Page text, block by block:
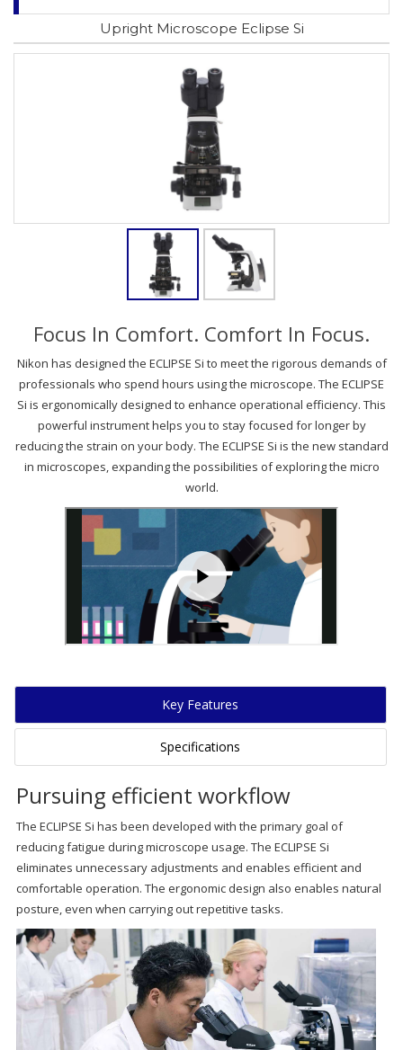
Upright Microscope Eclipse Si
Focus In Comfort. Comfort In Focus.
Nikon has designed the ECLIPSE Si to meet the rigorous demands of
professionals who spend hours using the microscope. The ECLIPSE
Si is ergonomically designed to enhance operational efficiency. This
powerful instrument helps you to stay focused for longer by
reducing the strain on your body. The ECLIPSE Si is the new standard
in microscopes, expanding the possibilities of exploring the micro
world.
Key Features
Specifications
Pursuing efficient workflow
The ECLIPSE Si has been developed with the primary goal of
reducing fatigue during microscope usage. The ECLIPSE Si
eliminates unnecessary adjustments and enables efficient and
comfortable operation. The ergonomic design also enables natural
posture, even when carrying out repetitive tasks.